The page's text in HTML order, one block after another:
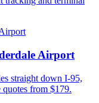
Airport
straight down I-95,
from $179.